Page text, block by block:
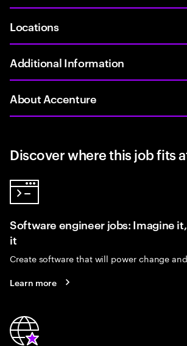
Locations
Additional Information
About Accenture
Discover where this job fits
Software engineer jobs: Imagine
it
Create software that will power change
Learn more